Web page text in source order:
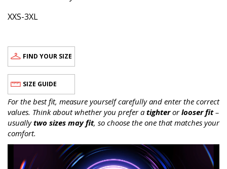
XXS-3XL
FIND YOUR SIZE
SIZE GUIDE
For the best fit, measure yourself carefully and enter the correct
values. Think about whether you prefer a tighterorlooser fit–
usuallytwo sizes may fit, so choose the one that matches your
comfort.